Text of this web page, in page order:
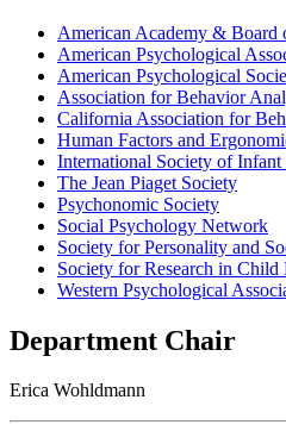
American Academy & Board
American Psychological
American Psychological
Association for Behavior
California Association for
Human Factors and
International Society of Infant
The Jean Piaget Society
Psychonomic Society
Social Psychology Network
Society for Personality and
Society for Research in
Western Psychological
Department Chair
Erica Wohldmann